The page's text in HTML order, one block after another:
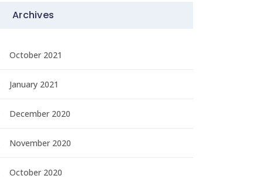
Archives
October 2021
January 2021
December 2020
November 2020
October 2020